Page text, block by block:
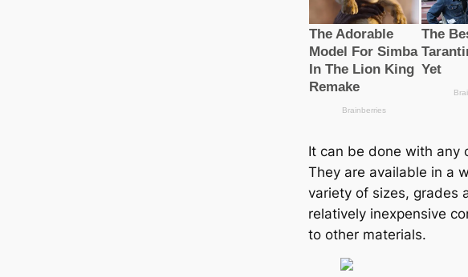
It can be done with any
They are available in a
variety of sizes, grades
relatively inexpensive
to other materials.